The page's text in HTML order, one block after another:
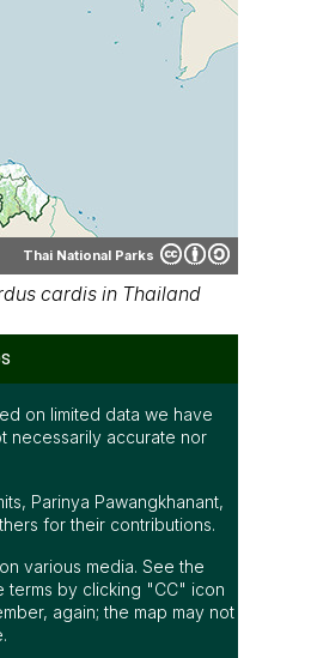
Thai National Parks
cardis in Thailand
on limited data we have
necessarily accurate nor
Parinya Pawangkhanant,
for their contributions.
various media. See the
terms by clicking "CC" icon
again; the map may not